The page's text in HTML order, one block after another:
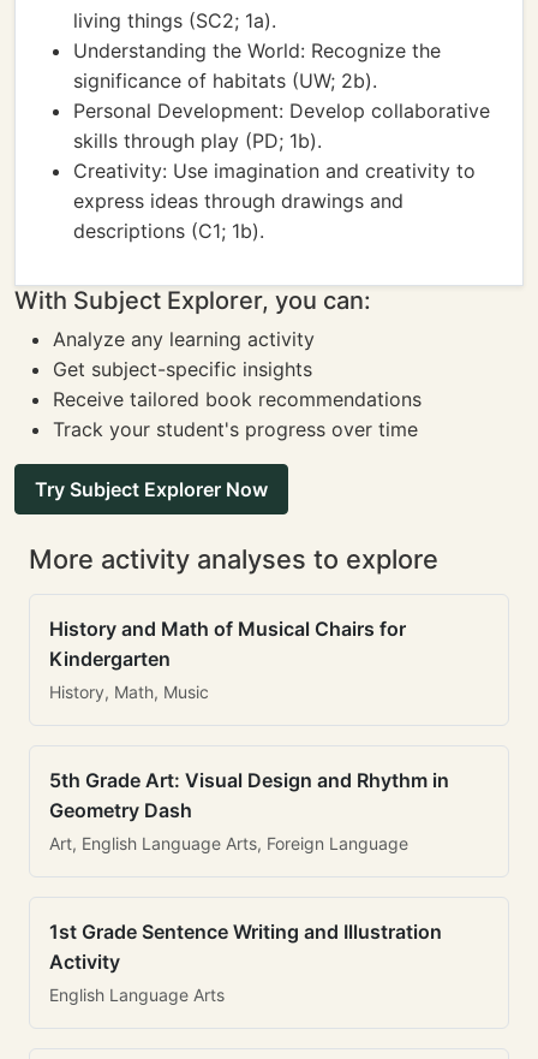
living things (SC2; 1a).
Understanding the World: Recognize the
significance of habitats (UW; 2b).
Personal Development: Develop collaborative
skills through play (PD; 1b).
Creativity: Use imagination and creativity to
express ideas through drawings and
descriptions (C1; 1b).
With Subject Explorer, you can:
Analyze any learning activity
Get subject-specific insights
Receive tailored book recommendations
Track your student's progress over time
Try Subject Explorer Now
More activity analyses to explore
History and Math of Musical Chairs for
Kindergarten
History, Math, Music
5th Grade Art: Visual Design and Rhythm in
Geometry Dash
Art, English Language Arts, Foreign Language
1st Grade Sentence Writing and Illustration
Activity
English Language Arts